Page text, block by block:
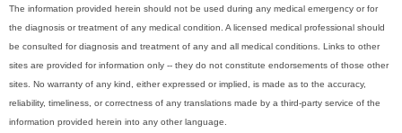
The information provided herein should not be used during any medical emergency or for
the diagnosis or treatment of any medical condition. A licensed medical professional should
be consulted for diagnosis and treatment of any and all medical conditions. Links to other
sites are provided for information only -- they do not constitute endorsements of those other
sites. No warranty of any kind, either expressed or implied, is made as to the accuracy,
reliability, timeliness, or correctness of any translations made by a third-party service of the
information provided herein into any other language.